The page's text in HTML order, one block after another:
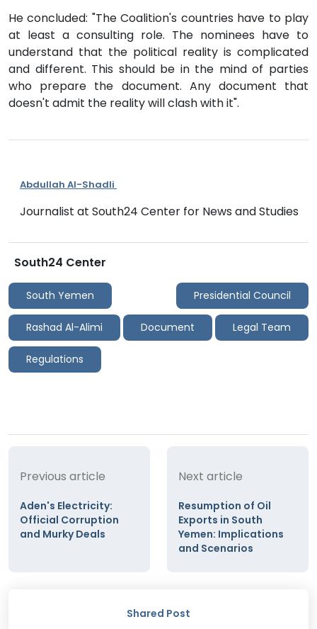
He concluded: "The Coalition's countries have to play
at least a consulting role. The nominees have to
understand that the political reality is complicated
and different. This should be in the mind of parties
who prepare the document. Any document that
doesn't admit the reality will clash with it".
Abdullah Al-Shadli
Journalist at South24 Center for News and Studies
South24 Center
South Yemen Presidential Council
Rashad Al-Alimi Document Legal Team
Regulations
Previous article
Aden's Electricity:
Official Corruption
and Murky Deals
Next article
Resumption of Oil
Exports in South
Yemen: Implications
and Scenarios
Shared Post